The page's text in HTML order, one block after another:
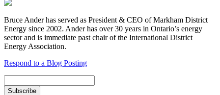
Bruce Ander has served as President & CEO of Markham District
Energy since 2002. Ander has over 30 years in Ontario’s energy
sector and is immediate past chair of the International District
Energy Association.
Respond to a Blog Posting
Subscription
Subscribe